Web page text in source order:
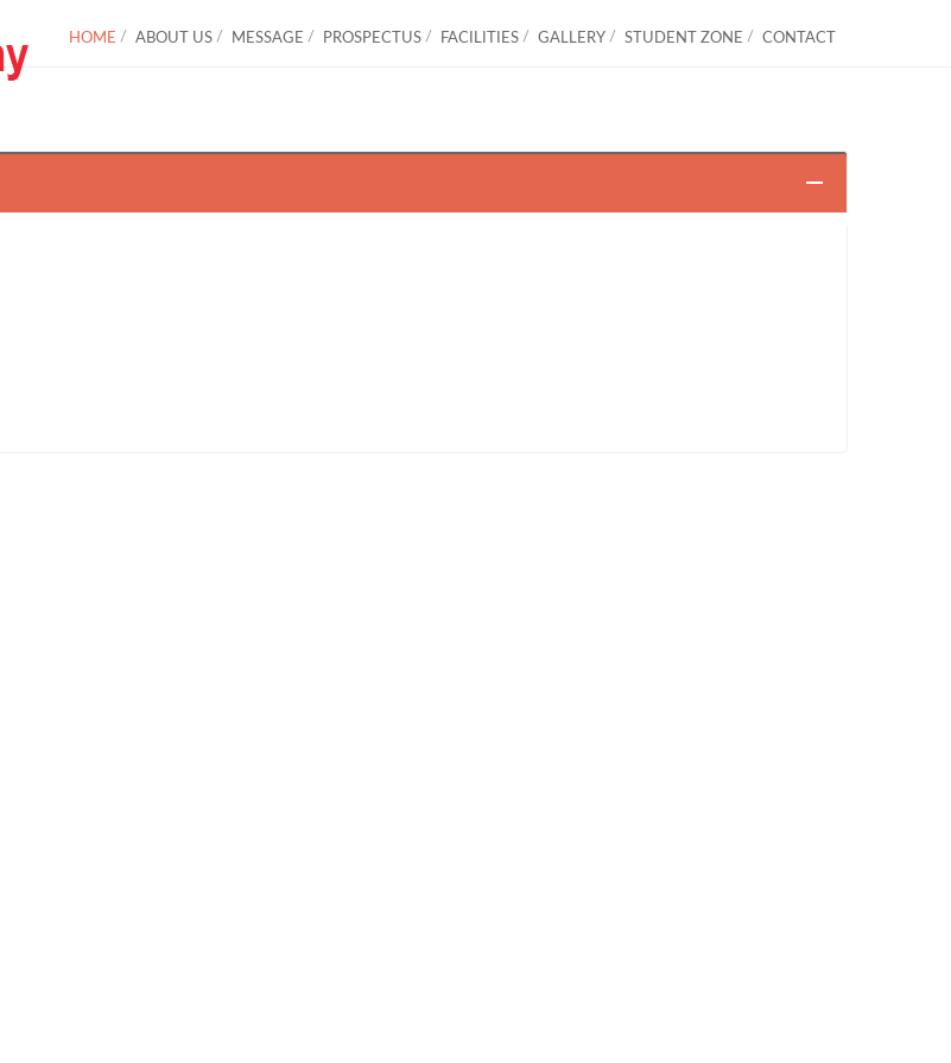
HOME ABOUT US MESSAGE PROSPECTUS FACILITIES GALLERY STUDENT ZONE CONTACT